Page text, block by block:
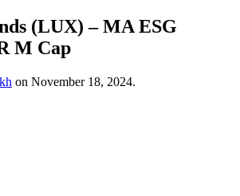
(LUX) – MA ESG
M Cap
on November 18, 2024.